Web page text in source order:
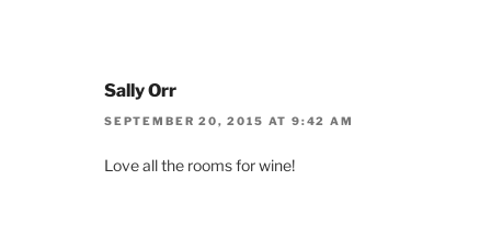
Sally Orr
SEPTEMBER 20, 2015 AT 9:42 AM
Love all the rooms for wine!